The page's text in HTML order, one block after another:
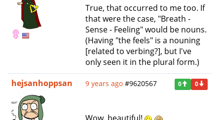
True, that occurred to me too. If
that were the case, "Breath -
Sense - Feeling" would be nouns.
(Having "the feels" is a nouning
[related to verbing?], but I've
only seen it in the plural form.)
hejsanhoppsan
9 years ago #9620567 0 0